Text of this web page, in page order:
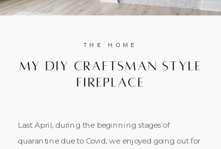
Last April, during the beginning stages of
quarantine due to Covid, we enjoyed going out for
My DIY Craftsman Style
Fireplace
THE HOME